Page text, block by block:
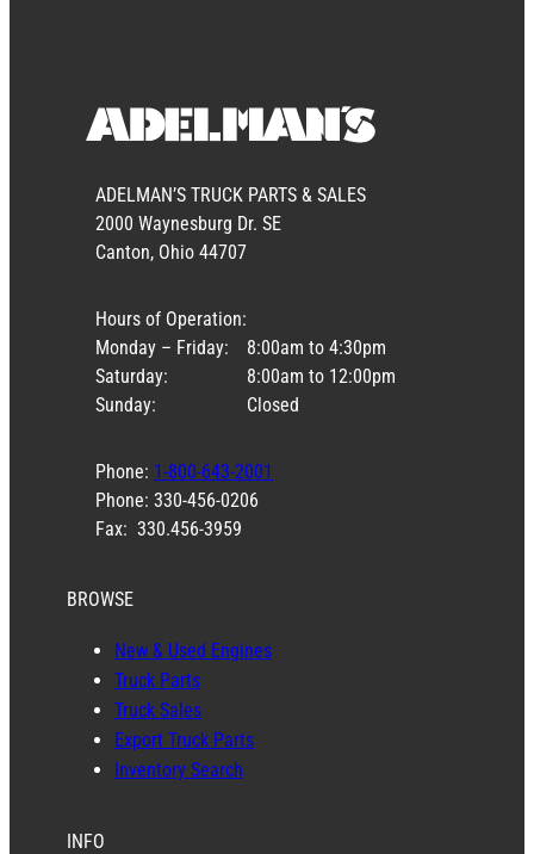
ADELMAN’S TRUCK PARTS & SALES
2000 Waynesburg Dr. SE
Canton, Ohio 44707
Hours of Operation:
Monday – Friday:
Saturday:
Sunday:
8:00am to 4:30pm
8:00am to 12:00pm
Closed
Phone: 1-800-643-2001
Phone: 330-456-0206
Fax: 330.456-3959
BROWSE
New & Used Engines
Truck Parts
Truck Sales
Export Truck Parts
Inventory Search
INFO